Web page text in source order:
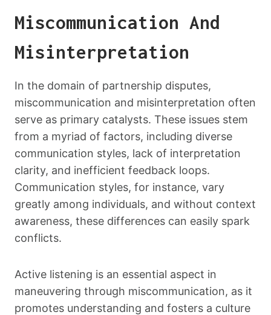
Miscommunication And
Misinterpretation
In the domain of partnership disputes,
miscommunication and misinterpretation often
serve as primary catalysts. These issues stem
from a myriad of factors, including diverse
communication styles, lack of interpretation
clarity, and inefficient feedback loops.
Communication styles, for instance, vary
greatly among individuals, and without context
awareness, these differences can easily spark
conflicts.
Active listening is an essential aspect in
maneuvering through miscommunication, as it
promotes understanding and fosters a culture